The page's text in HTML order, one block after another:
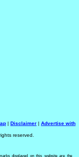
| Disclaimer | Advertise with
reserved.
displayed on this website are the